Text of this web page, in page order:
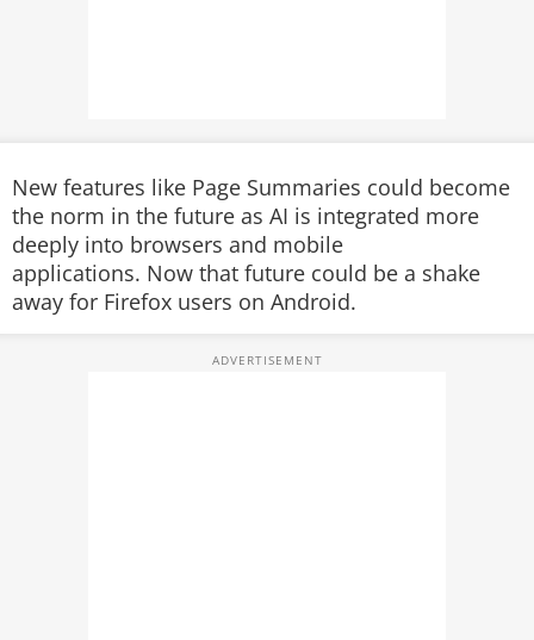
New features like Page Summaries could become
the norm in the future as AI is integrated more
deeply into browsers and mobile
applications. Now that future could be a shake
away for Firefox users on Android.